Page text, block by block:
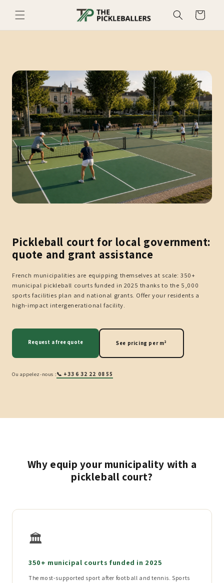
content
Cart
Pickleball court for local government:
quote and grant assistance
French municipalities are equipping themselves at scale: 350+
municipal pickleball courts funded in 2025 thanks to the 5,000
sports facilities plan and national grants. Offer your residents a
high-impact intergenerational facility.
Request a free quote See pricing per m²
Ou appelez-nous :📞 +33 6 32 22 08 55
Why equip your municipality with a
pickleball court?
🏛️
350+ municipal courts funded in 2025
The most-supported sport after football and tennis. Sports